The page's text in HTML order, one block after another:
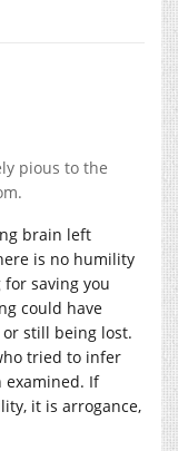
pious to the
brain left
is no humility
saving you
could have
still being lost.
tried to infer
If
it is arrogance,